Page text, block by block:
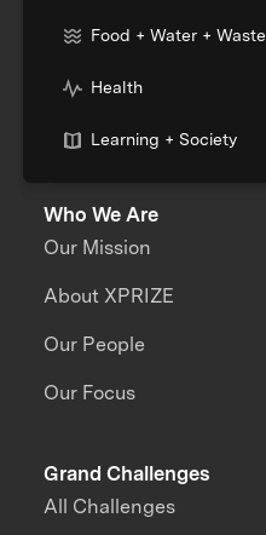
Food + Water + Waste
Health
Learning + Society
Who We Are
Our Mission
About XPRIZE
Our People
Our Focus
Grand Challenges
All Challenges